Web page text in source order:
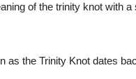
of the trinity knot with
as the Trinity Knot dates